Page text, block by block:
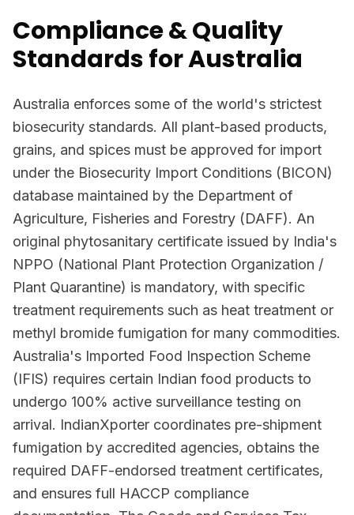
Compliance & Quality
Standards for Australia
Australia enforces some of the world's strictest
biosecurity standards. All plant-based products,
grains, and spices must be approved for import
under the Biosecurity Import Conditions (BICON)
database maintained by the Department of
Agriculture, Fisheries and Forestry (DAFF). An
original phytosanitary certificate issued by India's
NPPO (National Plant Protection Organization /
Plant Quarantine) is mandatory, with specific
treatment requirements such as heat treatment or
methyl bromide fumigation for many commodities.
Australia's Imported Food Inspection Scheme
(IFIS) requires certain Indian food products to
undergo 100% active surveillance testing on
arrival. IndianXporter coordinates pre-shipment
fumigation by accredited agencies, obtains the
required DAFF-endorsed treatment certificates,
and ensures full HACCP compliance